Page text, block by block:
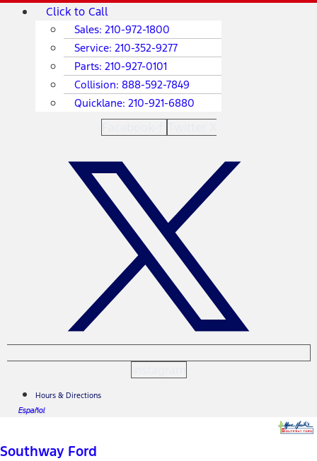
SkipMain
Click to Call
Sales: 210-972-1800
Service: 210-352-9277
Parts: 210-927-0101
Collision: 888-592-7849
Quicklane: 210-921-6880
Hours & Directions
Español
Southway Ford